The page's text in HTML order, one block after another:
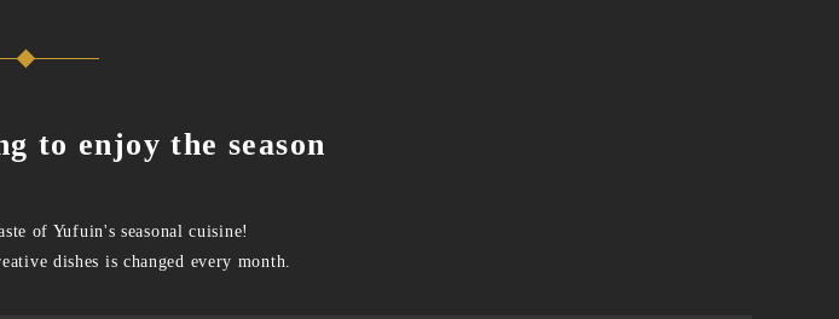
to enjoy the season
of Yufuin's seasonal cuisine!
dishes is changed every month.